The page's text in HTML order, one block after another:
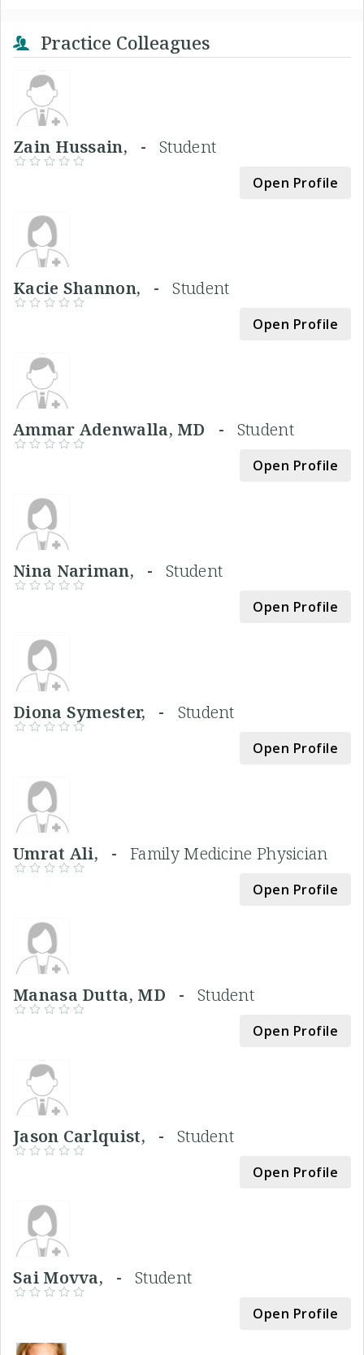
Practice Colleagues
Zain Hussain, - Student
Open Profile
Kacie Shannon, -Student
Open Profile
Ammar Adenwalla, MD - Student
Open Profile
Nina Nariman, - Student
Open Profile
Diona Symester, - Student
Open Profile
Umrat Ali, -Family Medicine Physician
Open Profile
Manasa Dutta, MD - Student
Open Profile
Jason Carlquist, - Student
Open Profile
Sai Movva, -Student
Open Profile